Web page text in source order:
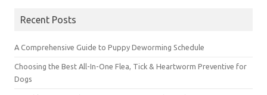
Recent Posts
A Comprehensive Guide to Puppy Deworming Schedule
Choosing the Best All-In-One Flea, Tick & Heartworm Preventive for
Dogs